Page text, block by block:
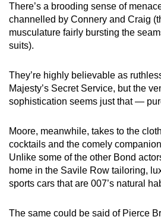
There’s a brooding sense of
channelled by Connery and Craig
musculature fairly bursting the
suits).
They’re highly believable as
Majesty’s Secret Service, but the
sophistication seems just that —
Moore, meanwhile, takes to the
cocktails and the comely
Unlike some of the other Bond
home in the Savile Row tailoring,
sports cars that are 007’s natural
The same could be said of Pierce